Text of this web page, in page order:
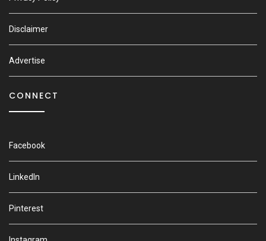
Disclaimer
Advertise
CONNECT
Facebook
LinkedIn
Pinterest